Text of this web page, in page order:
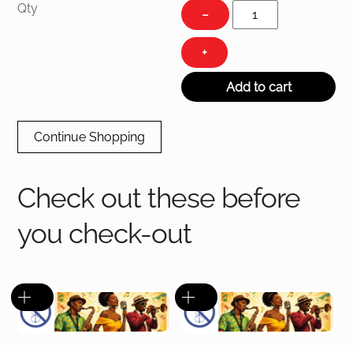
Qty −
Shake
+
Add to cart
Continue Shopping
Check out these before
you check-out